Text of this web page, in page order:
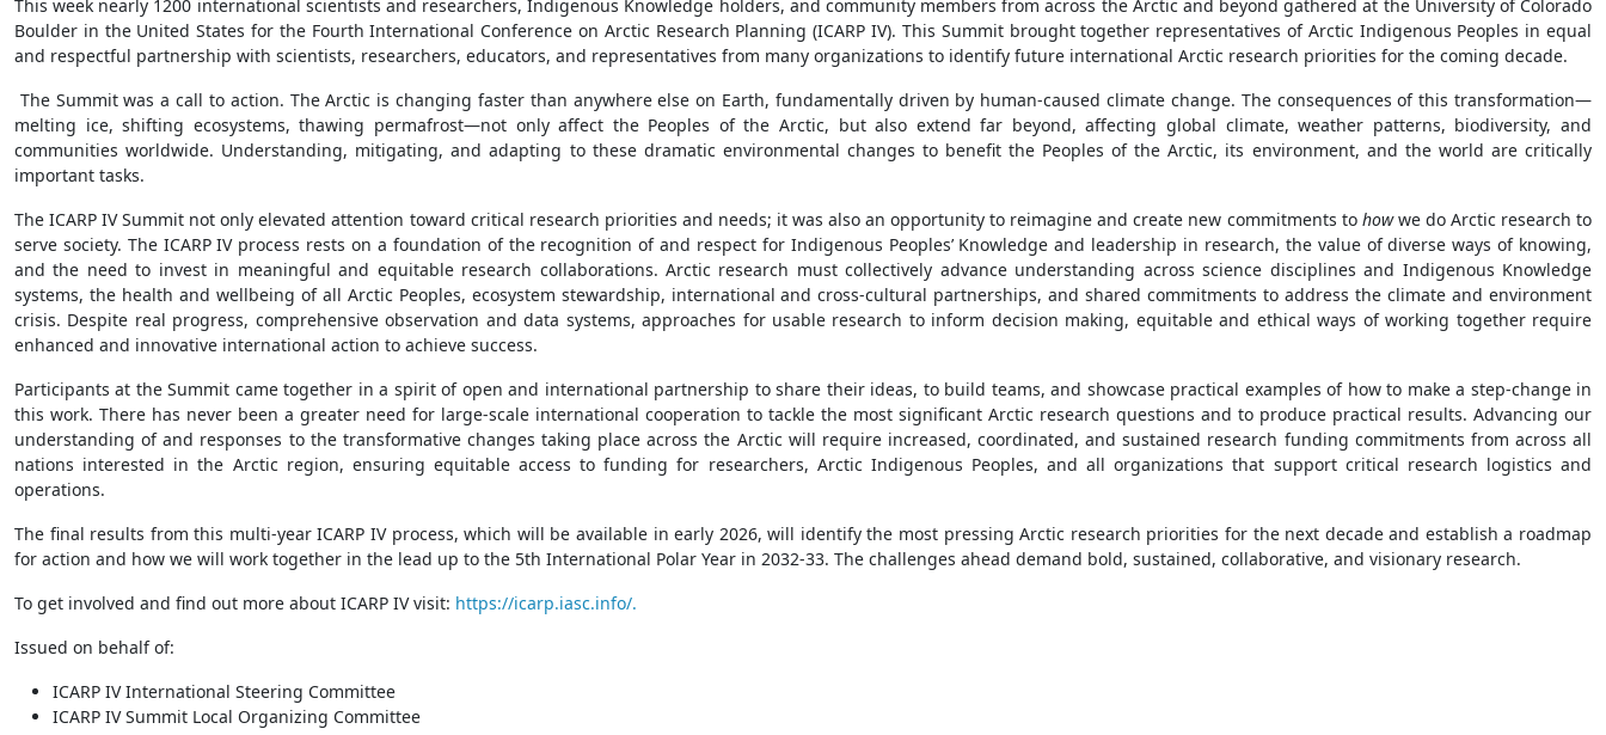
This week nearly 1200 international scientists and researchers, Indigenous Knowledge holders, and community members from across the Arctic and beyond gathered at the University of Colorado
Boulder in the United States for the Fourth International Conference on Arctic Research Planning (ICARP IV). This Summit brought together representatives of Arctic Indigenous Peoples in equal
and respectful partnership with scientists, researchers, educators, and representatives from many organizations to identify future international Arctic research priorities for the coming decade.
The Summit was a call to action. The Arctic is changing faster than anywhere else on Earth, fundamentally driven by human-caused climate change. The consequences of this transformation—
melting ice, shifting ecosystems, thawing permafrost—not only affect the Peoples of the Arctic, but also extend far beyond, affecting global climate, weather patterns, biodiversity, and
communities worldwide. Understanding, mitigating, and adapting to these dramatic environmental changes to benefit the Peoples of the Arctic, its environment, and the world are critically
important tasks.
The ICARP IV Summit not only elevated attention toward critical research priorities and needs; it was also an opportunity to reimagine and create new commitments to howwe do Arctic research to
serve society. The ICARP IV process rests on a foundation of the recognition of and respect for Indigenous Peoples’ Knowledge and leadership in research, the value of diverse ways of knowing,
and the need to invest in meaningful and equitable research collaborations. Arctic research must collectively advance understanding across science disciplines and Indigenous Knowledge
systems, the health and wellbeing of all Arctic Peoples, ecosystem stewardship, international and cross-cultural partnerships, and shared commitments to address the climate and environment
crisis. Despite real progress, comprehensive observation and data systems, approaches for usable research to inform decision making, equitable and ethical ways of working together require
enhanced and innovative international action to achieve success.
Participants at the Summit came together in a spirit of open and international partnership to share their ideas, to build teams, and showcase practical examples of how to make a step-change in
this work. There has never been a greater need for large-scale international cooperation to tackle the most significant Arctic research questions and to produce practical results. Advancing our
understanding of and responses to the transformative changes taking place across the Arctic will require increased, coordinated, and sustained research funding commitments from across all
nations interested in the Arctic region, ensuring equitable access to funding for researchers, Arctic Indigenous Peoples, and all organizations that support critical research logistics and
operations.
The final results from this multi-year ICARP IV process, which will be available in early 2026, will identify the most pressing Arctic research priorities for the next decade and establish a roadmap
for action and how we will work together in the lead up to the 5th International Polar Year in 2032-33. The challenges ahead demand bold, sustained, collaborative, and visionary research.
To get involved and find out more about ICARP IV visit: https://icarp.iasc.info/.
Issued on behalf of:
ICARP IV International Steering Committee
ICARP IV Summit Local Organizing Committee